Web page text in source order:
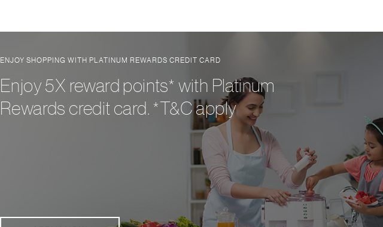
ENJOY SHOPPING WITH PLATINUM REWARDS CREDIT CARD
Enjoy 5X reward points* with Platinum
Rewards credit card. *T&C apply